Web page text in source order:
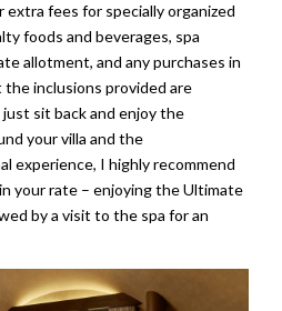
extra fees for specially organized
foods and beverages, spa
allotment, and any purchases in
inclusions provided are
sit back and enjoy the
your villa and the
experience, I highly recommend
your rate – enjoying the Ultimate
by a visit to the spa for an